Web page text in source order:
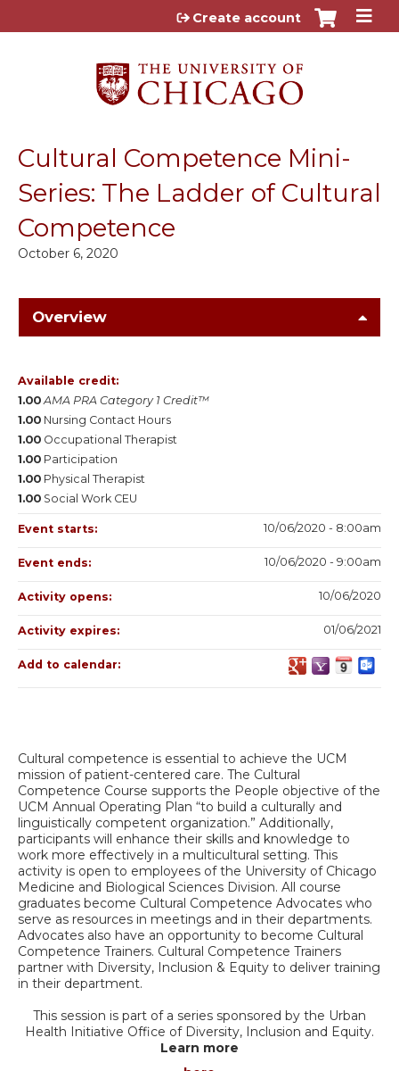
Jump to content
Create account
Cultural Competence Mini-
Series: The Ladder of Cultural
Competence
October 6, 2020
Overview
Cultural competence is essential to achieve the UCM
mission of patient-centered care. The Cultural
Competence Course supports the People objective of the
UCM Annual Operating Plan “to build a culturally and
linguistically competent organization.” Additionally,
participants will enhance their skills and knowledge to
work more effectively in a multicultural setting. This
activity is open to employees of the University of Chicago
Medicine and Biological Sciences Division. All course
graduates become Cultural Competence Advocates who
serve as resources in meetings and in their departments.
Advocates also have an opportunity to become Cultural
Competence Trainers. Cultural Competence Trainers
partner with Diversity, Inclusion & Equity to deliver training
in their department.
This session is part of a series sponsored by the Urban
Health Initiative Office of Diversity, Inclusion and Equity.
Learn more
Available credit:
1.00 AMA PRA Category 1 Credit™
1.00 Nursing Contact Hours
1.00 Occupational Therapist
1.00 Participation
1.00 Physical Therapist
1.00 Social Work CEU
Event starts: 10/06/2020 - 8:00am
Event ends: 10/06/2020 - 9:00am
Activity opens: 10/06/2020
Activity expires: 01/06/2021
Add to calendar: